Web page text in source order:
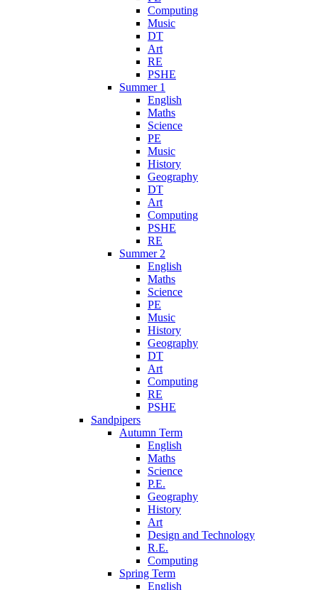
Computing
Music
DT
Art
RE
PSHE
Summer 1
English
Maths
Science
PE
Music
History
Geography
DT
Art
Computing
PSHE
RE
Summer 2
English
Maths
Science
PE
Music
History
Geography
DT
Art
Computing
RE
PSHE
Sandpipers
Autumn Term
English
Maths
Science
P.E.
Geography
History
Art
Design and Technology
R.E.
Computing
Spring Term
English